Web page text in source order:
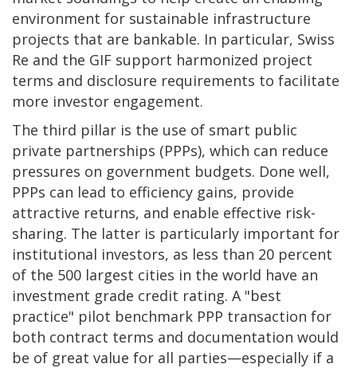
environment for sustainable infrastructure
projects that are bankable. In particular, Swiss
Re and the GIF support harmonized project
terms and disclosure requirements to facilitate
more investor engagement.
The third pillar is the use of smart public
private partnerships (PPPs), which can reduce
pressures on government budgets. Done well,
PPPs can lead to efficiency gains, provide
attractive returns, and enable effective risk-
sharing. The latter is particularly important for
institutional investors, as less than 20 percent
of the 500 largest cities in the world have an
investment grade credit rating. A "best
practice" pilot benchmark PPP transaction for
both contract terms and documentation would
be of great value for all parties—especially if a